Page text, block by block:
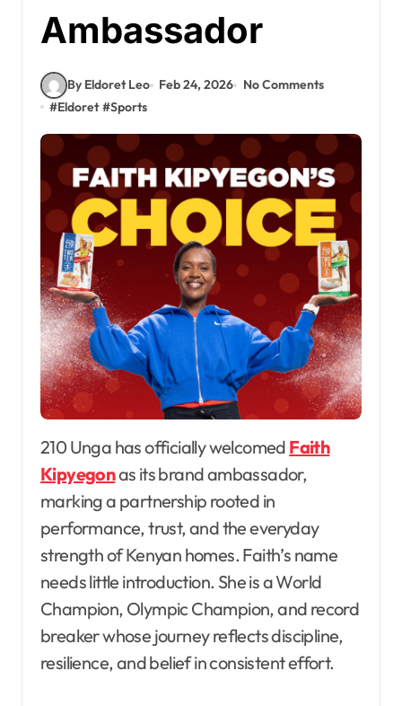
Ambassador
By Eldoret Leo Feb 24, 2026
No Comments
#Eldoret #Sports
210 Unga has officially welcomed Faith
Kipyegonas its brand ambassador,
marking a partnership rooted in
performance, trust, and the everyday
strength of Kenyan homes. Faith’s name
needs little introduction. She is a World
Champion, Olympic Champion, and record
breaker whose journey reflects discipline,
resilience, and belief in consistent effort.